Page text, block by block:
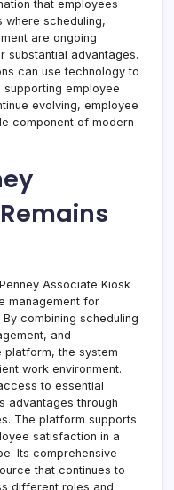
that employees
where scheduling,
are ongoing
substantial advantages.
can use technology to
employee
evolving, employee
component of modern
Associate Kiosk
management for
combining scheduling
and
platform, the system
work environment.
to essential
advantages through
The platform supports
satisfaction in a
Its comprehensive
that continues to
different roles and